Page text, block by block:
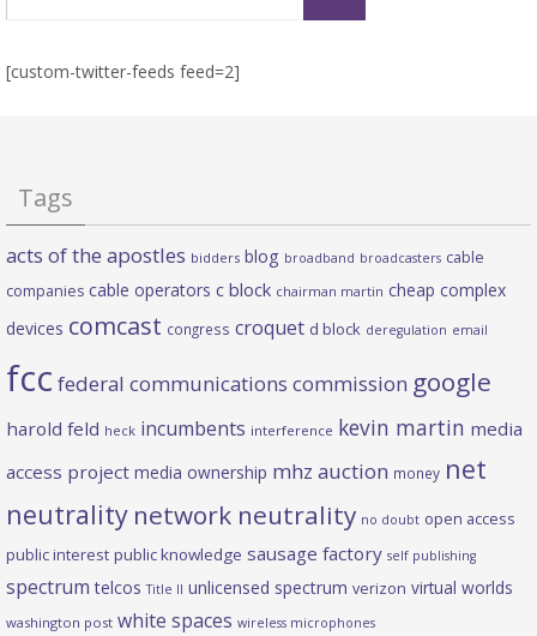
[custom-twitter-feeds feed=2]
Tags
acts of the apostles bidders blog broadband broadcasters cable
companies cable operators c block chairman martin cheap complex
devices comcast congress croquet d block deregulation email
fcc federal communications commission google
harold feld heck incumbents interference kevin martin media
access project media ownership mhz auction money net
neutrality network neutrality no doubt open access
public interest public knowledge sausage factory self publishing
spectrum telcos Title II unlicensed spectrum verizon virtual worlds
washington post white spaces wireless microphones